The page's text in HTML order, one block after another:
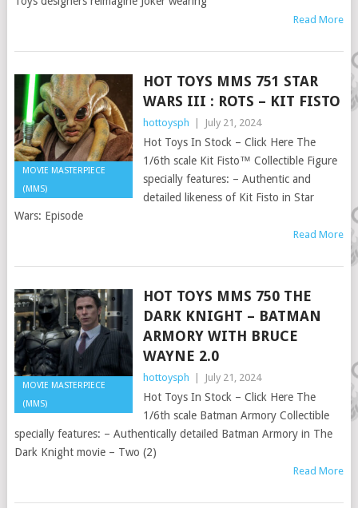
Read More
MOVIE MASTERPIECE
(MMS)
HOT TOYS MMS 751 STAR
WARS III : ROTS – KIT FISTO
hottoysph July 21, 2024
Hot Toys In Stock – Click Here The
1/6th scale Kit Fisto™ Collectible Figure
specially features: – Authentic and
detailed likeness of Kit Fisto in Star
Wars: Episode
Read More
MOVIE MASTERPIECE
(MMS)
HOT TOYS MMS 750 THE
DARK KNIGHT – BATMAN
ARMORY WITH BRUCE
WAYNE 2.0
hottoysph July 21, 2024
Hot Toys In Stock – Click Here The
1/6th scale Batman Armory Collectible
specially features: – Authentically detailed Batman Armory in The
Dark Knight movie – Two (2)
Read More